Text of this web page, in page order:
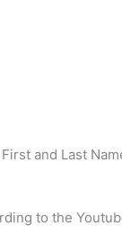
and Last
to the